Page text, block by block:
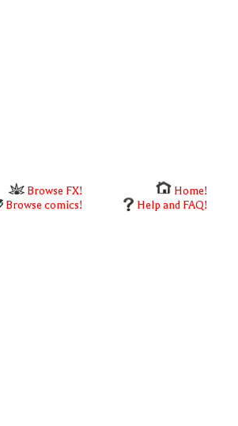
Browse FX!
Home!
Browse comics! Help and FAQ!